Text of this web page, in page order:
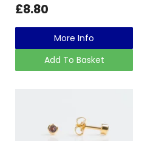
£8.80
More Info
Add To Basket